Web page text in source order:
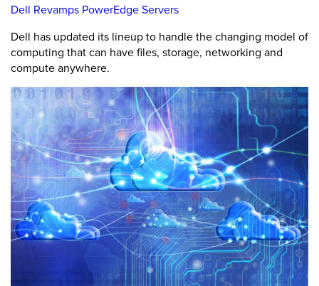
Dell Revamps PowerEdge Servers
Dell has updated its lineup to handle the changing model of
computing that can have files, storage, networking and
compute anywhere.